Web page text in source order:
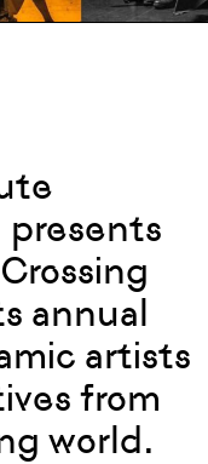
presents
annual
artists
from
world.